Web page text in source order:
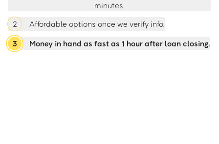
minutes.
2
Affordable options once we verify info.
3
Money in hand as fast as 1 hour after loan closing.